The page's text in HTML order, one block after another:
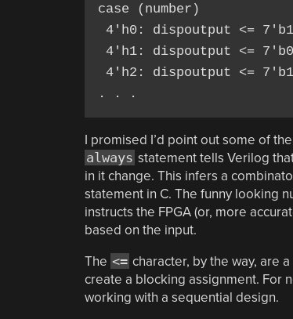
case (number)
4'h0: dispoutput <=
4'h1: dispoutput <=
4'h2: dispoutput <=
. . .
I promised I’d point out some of
always statement tells Verilog
in it change. This infers a
statement in C. The funny looking
instructs the FPGA (or, more
based on the input.
The <= character, by the way, are
create a blocking assignment. For
working with a sequential design.